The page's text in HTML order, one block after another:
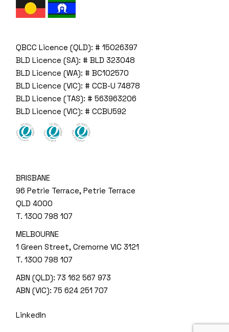
QBCC Licence (QLD): # 15026397
BLD Licence (SA): # BLD 323048
BLD Licence (WA): # BC102570
BLD Licence (VIC): # CCB-U 74878
BLD Licence (TAS): # 563963206
BLD Licence (VIC): # CCBU592
BRISBANE
96 Petrie Terrace, Petrie Terrace
QLD 4000
T.1300 798 107
MELBOURNE
1 Green Street, Cremorne VIC 3121
T.1300 798 107
ABN (QLD): 73 162 567 973
ABN (VIC): 75 624 251 707
LinkedIn